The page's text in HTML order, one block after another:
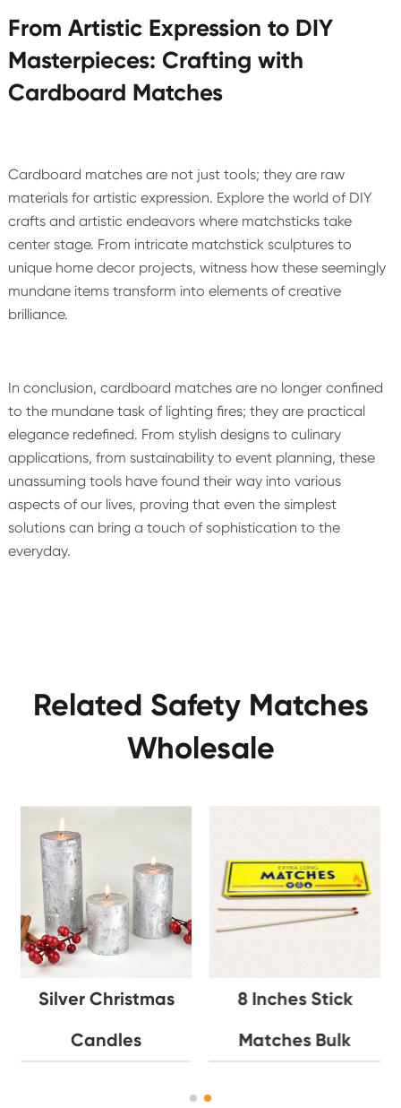
From Artistic Expression to DIY
Masterpieces: Crafting with
Cardboard Matches
Cardboard matches are not just tools; they are raw
materials for artistic expression. Explore the world of DIY
crafts and artistic endeavors where matchsticks take
center stage. From intricate matchstick sculptures to
unique home decor projects, witness how these seemingly
mundane items transform into elements of creative
brilliance.
In conclusion, cardboard matches are no longer confined
to the mundane task of lighting fires; they are practical
elegance redefined. From stylish designs to culinary
applications, from sustainability to event planning, these
unassuming tools have found their way into various
aspects of our lives, proving that even the simplest
solutions can bring a touch of sophistication to the
everyday.
Related Safety Matches
Wholesale
Silver Christmas
Candles
8 Inches Stick
Matches Bulk